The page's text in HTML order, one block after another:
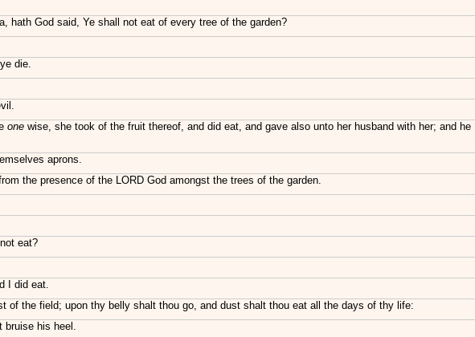
hath God said, Ye shall not eat of every tree of the garden?
die.
one wise, she took of the fruit thereof, and did eat, and gave also unto her husband with her; and he
aprons.
the presence of the LORD God amongst the trees of the garden.
eat?
I did eat.
of the field; upon thy belly shalt thou go, and dust shalt thou eat all the days of thy life:
bruise his heel.